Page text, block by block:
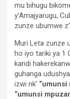
mu bihugu
y’Amajyarugu,
zunze ubumwe
Muri Leta zunze
ho iyo tariki ya 1
kandi
guhanga
izwi nk’ “umunsi
“umunsi